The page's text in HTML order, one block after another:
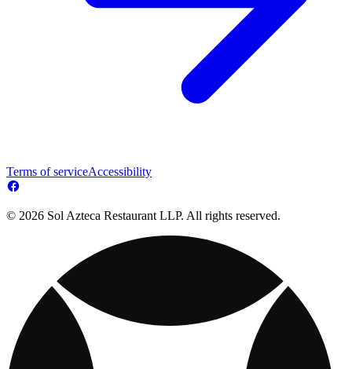
Terms of serviceAccessibility
© 2026 Sol Azteca Restaurant LLP. All rights reserved.